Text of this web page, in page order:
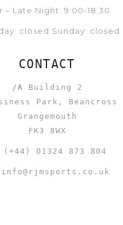
– Late Night: 9:00-18:30
closed Sunday: closed
CONTACT
/A Building 2
Park, Beancross
Grangemouth
FK3 8WX
(+44) 01324 873 804
info@rjmsports.co.uk